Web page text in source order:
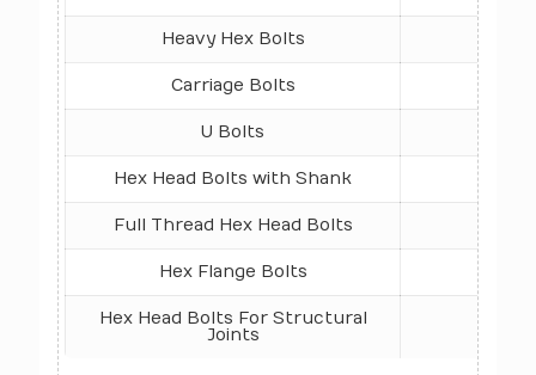
Heavy Hex Bolts
Carriage Bolts
U Bolts
Hex Head Bolts with Shank
Full Thread Hex Head Bolts
Hex Flange Bolts
Hex Head Bolts For Structural
Joints